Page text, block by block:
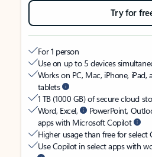
Try for
For 1 person
Use on up to 5 devices
Works on PC, Mac, iPhone,
tablets
1 TB (1000 GB) of secure cloud
Word, Excel,
PowerPoint,
apps with Microsoft Copilot
Higher usage than free for select
Use Copilot in select apps with